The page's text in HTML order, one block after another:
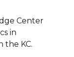
Center
in
the KC.